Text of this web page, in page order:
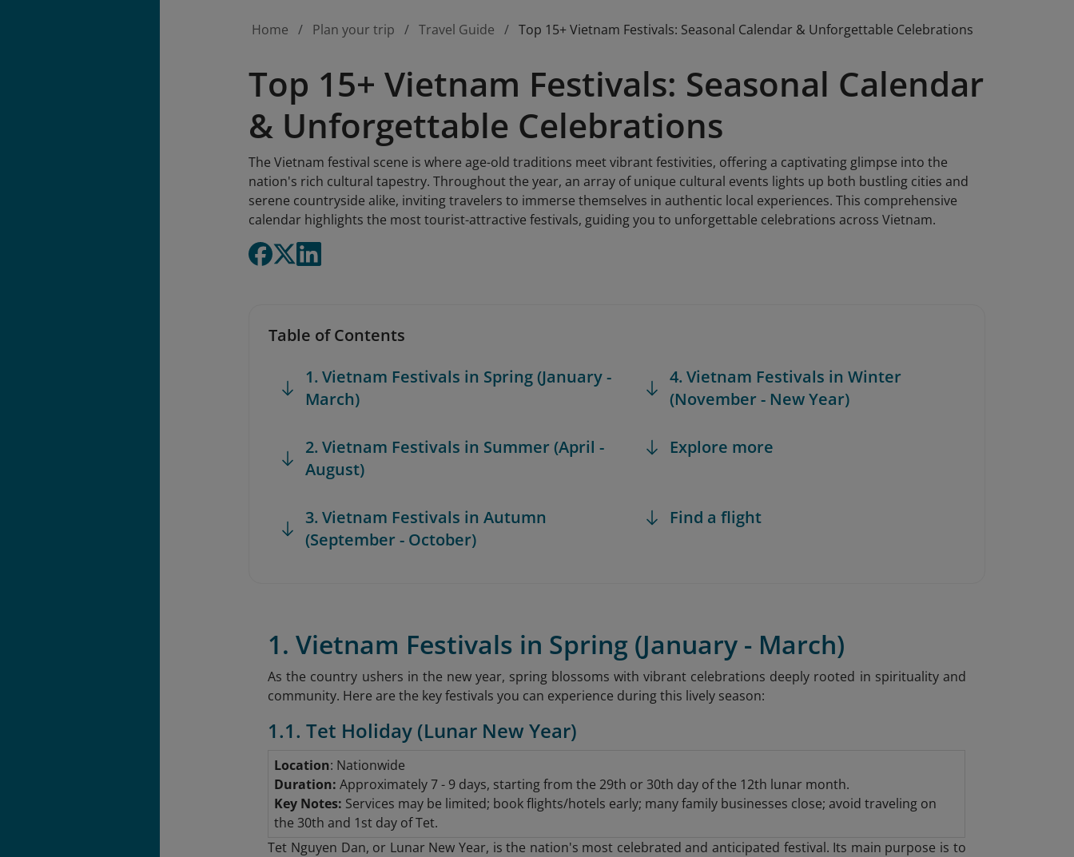
Home Plan your trip Travel Guide Top 15+ Vietnam Festivals: Seasonal Calendar & Unforgettable Celebrations
Top 15+ Vietnam Festivals: Seasonal Calendar
& Unforgettable Celebrations
The Vietnam festival scene is where age-old traditions meet vibrant festivities, offering a captivating glimpse into the
nation's rich cultural tapestry. Throughout the year, an array of unique cultural events lights up both bustling cities and
serene countryside alike, inviting travelers to immerse themselves in authentic local experiences. This comprehensive
calendar highlights the most tourist-attractive festivals, guiding you to unforgettable celebrations across Vietnam.
Table of Contents
1. Vietnam Festivals in Spring (January -
March)
2. Vietnam Festivals in Summer (April -
August)
3. Vietnam Festivals in Autumn
(September - October)
4. Vietnam Festivals in Winter
(November - New Year)
Explore more
Find a flight
1. Vietnam Festivals in Spring (January - March)
As the country ushers in the new year, spring blossoms with vibrant celebrations deeply rooted in spirituality and
community. Here are the key festivals you can experience during this lively season:
1.1. Tet Holiday (Lunar New Year)
Location: Nationwide
Duration: Approximately 7 - 9 days, starting from the 29th or 30th day of the 12th lunar month.
Key Notes: Services may be limited; book flights/hotels early; many family businesses close; avoid traveling on
the 30th and 1st day of Tet.
Tet Nguyen Dan, or Lunar New Year, is the nation's most celebrated and anticipated festival. Its main purpose is to